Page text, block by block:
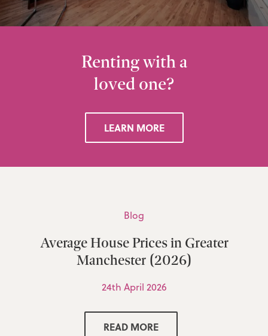
Renting with a
loved one?
LEARN MORE
Blog
Average House Prices in Greater
Manchester (2026)
24th April 2026
READ MORE